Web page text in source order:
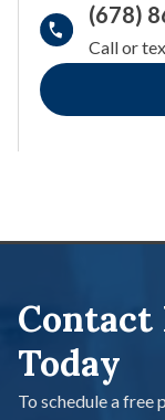
(678)
Today
To schedule a free